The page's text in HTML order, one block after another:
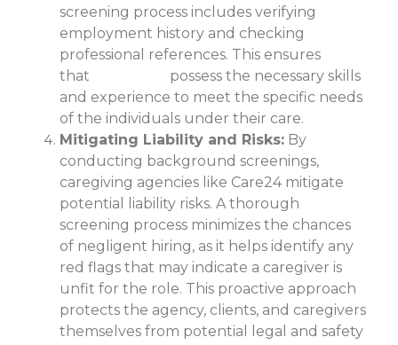
screening process includes verifying
employment history and checking
professional references. This ensures
that
possess the necessary skills
and experience to meet the specific needs
of the individuals under their care.
Mitigating Liability and Risks: By
conducting background screenings,
caregiving agencies like Care24 mitigate
potential liability risks. A thorough
screening process minimizes the chances
of negligent hiring, as it helps identify any
red flags that may indicate a caregiver is
unfit for the role. This proactive approach
protects the agency, clients, and caregivers
themselves from potential legal and safety